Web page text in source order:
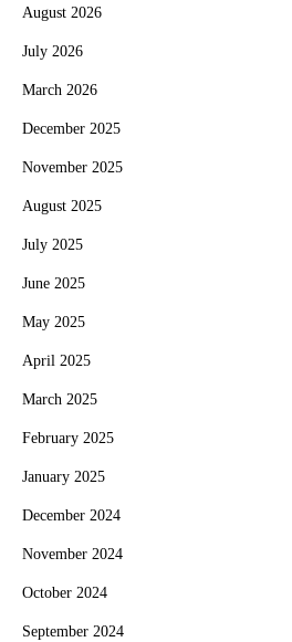
August 2026
July 2026
March 2026
December 2025
November 2025
August 2025
July 2025
June 2025
May 2025
April 2025
March 2025
February 2025
January 2025
December 2024
November 2024
October 2024
September 2024